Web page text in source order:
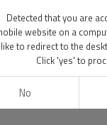
Detected that you are
website on a
like to redirect to the
Click 'yes' to
No